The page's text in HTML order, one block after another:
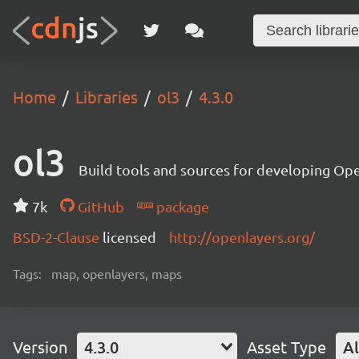
Home Libraries ol3 4.3.0
ol3 Build tools and sources for developing
7k GitHub
package
BSD-2-Clause licensed http://openlayers.org/
Tags: map, openlayers, maps
Version 4.3.0 Asset Type